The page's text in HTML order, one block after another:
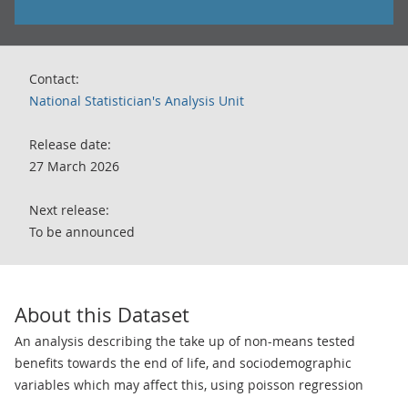
Contact:
National Statistician's Analysis Unit
Release date:
27 March 2026
Next release:
To be announced
About this Dataset
An analysis describing the take up of non-means tested
benefits towards the end of life, and sociodemographic
variables which may affect this, using poisson regression